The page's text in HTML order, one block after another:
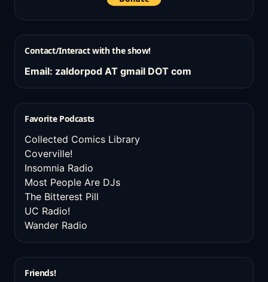
Contact/Interact with the show!
Email: zaldorpod AT gmail DOT com
Favorite Podcasts
Collected Comics Library
Coverville!
Insomnia Radio
Most People Are DJs
The Bitterest Pill
UC Radio!
Wander Radio
Friends!